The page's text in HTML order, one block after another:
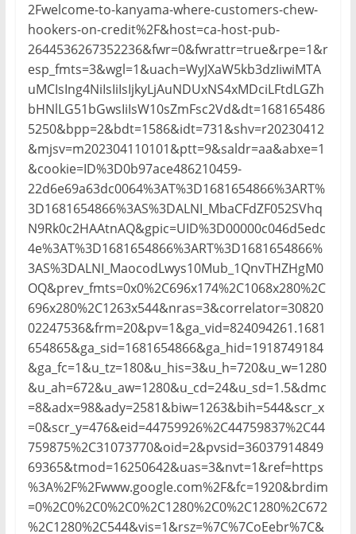
2Fwelcome-to-kanyama-where-customers-chew-
hookers-on-credit%2F&host=ca-host-pub-
2644536267352236&fwr=0&fwrattr=true&rpe=1&r
esp_fmts=3&wgl=1&uach=WyJXaW5kb3dzIiwiMTA
uMCIsIng4NiIsIiIsIjkyLjAuNDUxNS4xMDciLFtdLGZh
bHNlLG51bGwsIiIsW10sZmFsc2Vd&dt=168165486
5250&bpp=2&bdt=1586&idt=731&shv=r20230412
&mjsv=m202304110101&ptt=9&saldr=aa&abxe=1
&cookie=ID%3D0b97ace486210459-
22d6e69a63dc0064%3AT%3D1681654866%3ART%
3D1681654866%3AS%3DALNI_MbaCFdZF052SVhq
N9Rk0c2HAAtnAQ&gpic=UID%3D00000c046d5edc
4e%3AT%3D1681654866%3ART%3D1681654866%
3AS%3DALNI_MaocodLwys10Mub_1QnvTHZHgM0
OQ&prev_fmts=0x0%2C696x174%2C1068x280%2C
696x280%2C1263x544&nras=3&correlator=30820
02247536&frm=20&pv=1&ga_vid=824094261.1681
654865&ga_sid=1681654866&ga_hid=1918749184
&ga_fc=1&u_tz=180&u_his=3&u_h=720&u_w=1280
&u_ah=672&u_aw=1280&u_cd=24&u_sd=1.5&dmc
=8&adx=98&ady=2581&biw=1263&bih=544&scr_x
=0&scr_y=476&eid=44759926%2C44759837%2C44
759875%2C31073770&oid=2&pvsid=36037914849
69365&tmod=16250642&uas=3&nvt=1&ref=https
%3A%2F%2Fwww.google.com%2F&fc=1920&brdim
=0%2C0%2C0%2C0%2C1280%2C0%2C1280%2C672
%2C1280%2C544&vis=1&rsz=%7C%7CoEebr%7C&